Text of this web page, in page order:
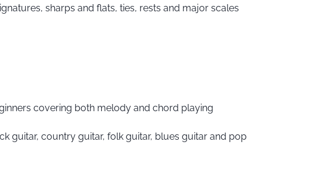
sharps and flats, ties, rests and major scales
covering both melody and chord playing
guitar, country guitar, folk guitar, blues guitar and pop